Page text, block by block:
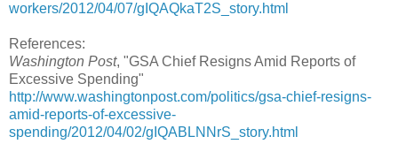
workers/2012/04/07/gIQAQkaT2S_story.html
References:
Washington Post, "GSA Chief Resigns Amid Reports of
Excessive Spending"
http://www.washingtonpost.com/politics/gsa-chief-resigns-
amid-reports-of-excessive-
spending/2012/04/02/gIQABLNNrS_story.html